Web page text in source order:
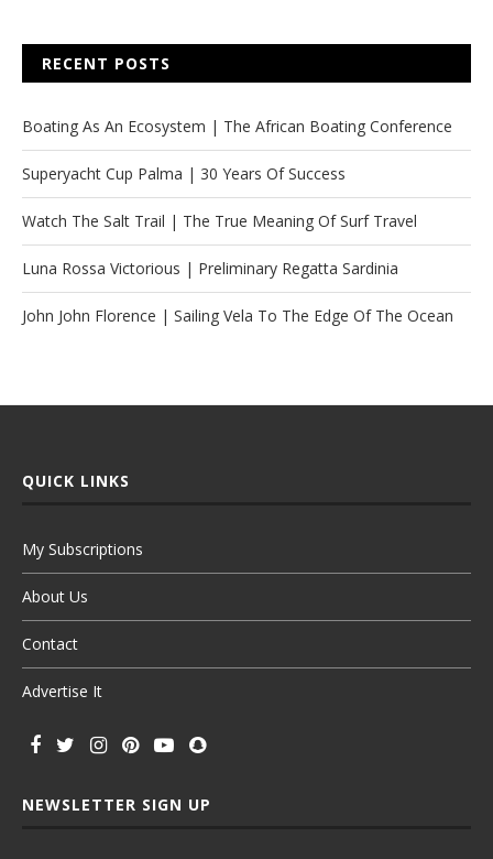
RECENT POSTS
Boating As An Ecosystem | The African Boating Conference
Superyacht Cup Palma | 30 Years Of Success
Watch The Salt Trail | The True Meaning Of Surf Travel
Luna Rossa Victorious | Preliminary Regatta Sardinia
John John Florence | Sailing Vela To The Edge Of The Ocean
QUICK LINKS
My Subscriptions
About Us
Contact
Advertise It
NEWSLETTER SIGN UP